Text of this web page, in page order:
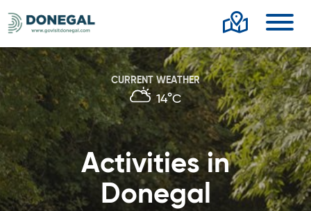
CURRENT WEATHER
14°C
Activities in
Donegal